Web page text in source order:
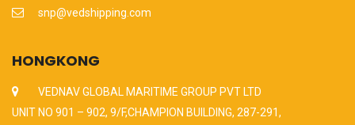
snp@vedshipping.com
HONGKONG
VEDNAV GLOBAL MARITIME GROUP PVT LTD
UNIT NO 901 – 902, 9/F,CHAMPION BUILDING, 287-291,